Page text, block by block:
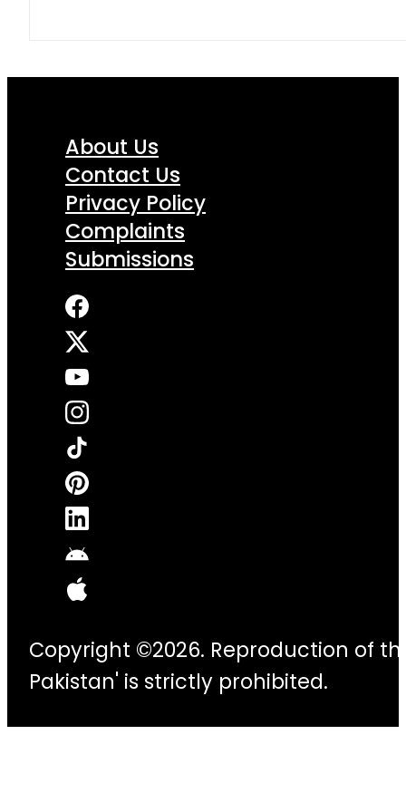
About Us
Contact Us
Privacy Policy
Complaints
Submissions
Copyright ©2026. Reproduction of
Pakistan' is strictly prohibited.